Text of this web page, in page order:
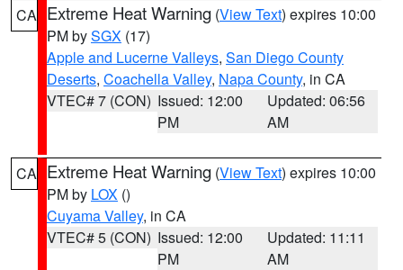
CA Extreme Heat Warning (View Text) expires 10:00
PM bySGX (17)
Apple and Lucerne Valleys, San Diego County
Deserts, Coachella Valley, Napa County, in CA
VTEC# 7 (CON) Issued: 12:00
PM
Updated: 06:56
AM
CA Extreme Heat Warning (View Text) expires 10:00
PM by LOX ()
Cuyama Valley, in CA
VTEC# 5 (CON) Issued: 12:00
PM
Updated: 11:11
AM